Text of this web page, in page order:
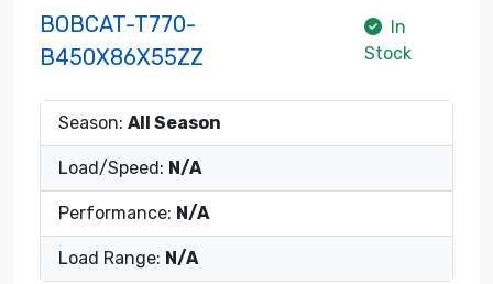
BOBCAT-T770-
B450X86X55ZZ
In
Stock
Season: All Season
Load/Speed: N/A
Performance: N/A
Load Range: N/A